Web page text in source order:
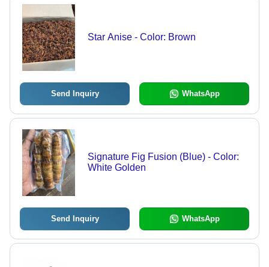
Star Anise - Color: Brown
Send Inquiry WhatsApp
Signature Fig Fusion (Blue) - Color:
White Golden
Send Inquiry WhatsApp